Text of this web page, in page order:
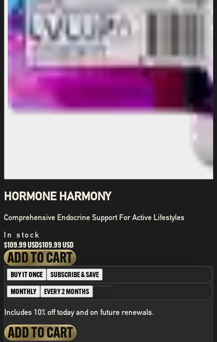
HORMONE HARMONY
Comprehensive Endocrine Support For Active Lifestyles
In stock
$109.99 USD$109.99 USD
ADD TO CART
BUY IT ONCE
SUBSCRIBE & SAVE
MONTHLY
EVERY 2 MONTHS
Includes 10% off today and on future renewals.
ADD TO CART